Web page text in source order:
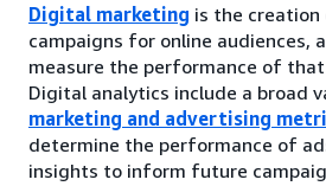
Digital marketing is the
campaigns for online audiences,
measure the performance of
Digital analytics include a broad
marketing and advertising
determine the performance of
insights to inform future